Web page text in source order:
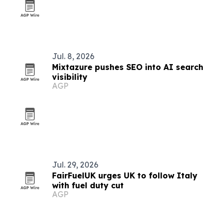
Jul. 8, 2026
Mixtazure pushes SEO into AI search
visibility
AGP
Jul. 29, 2026
FairFuelUK urges UK to follow Italy
with fuel duty cut
AGP